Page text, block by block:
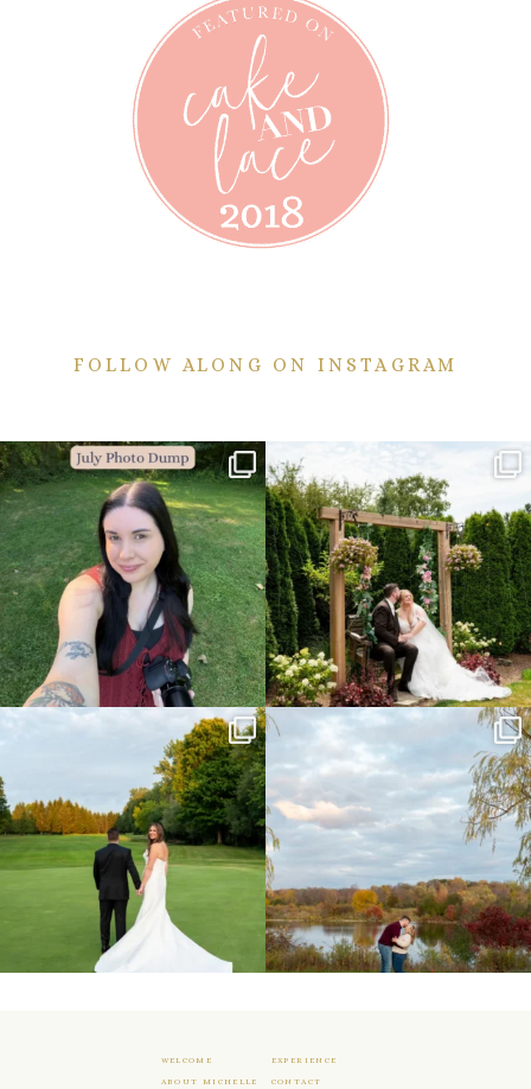
FOLLOW ALONG ON INSTAGRAM
💙July Photo Dump💙
I debated whether or...
26 1
More sneaks from this past weekend
are here!
...
48 9
Sneak peeks from this past weekend
2
Happy Wedding Day Lindsay and Tyler!
WELCOME EXPERIENCE
ABOUT MICHELLE CONTACT